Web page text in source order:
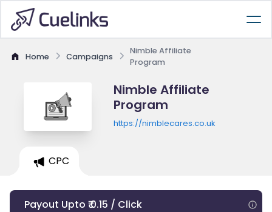
Home Campaigns
Nimble Affiliate
Program
Nimble Affiliate
Program
https://nimblecares.co.uk
CPC
Payout Upto ₹ 0.15 / Click